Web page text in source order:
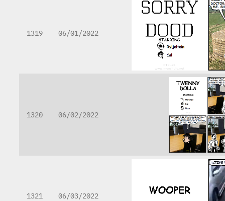
1319 06/01/2022
1320 06/02/2022
1321 06/03/2022